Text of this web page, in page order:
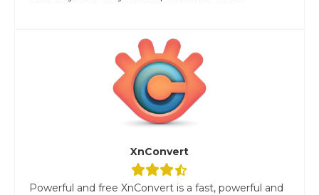
XnConvert
Powerful and free XnConvert is a fast, powerful and